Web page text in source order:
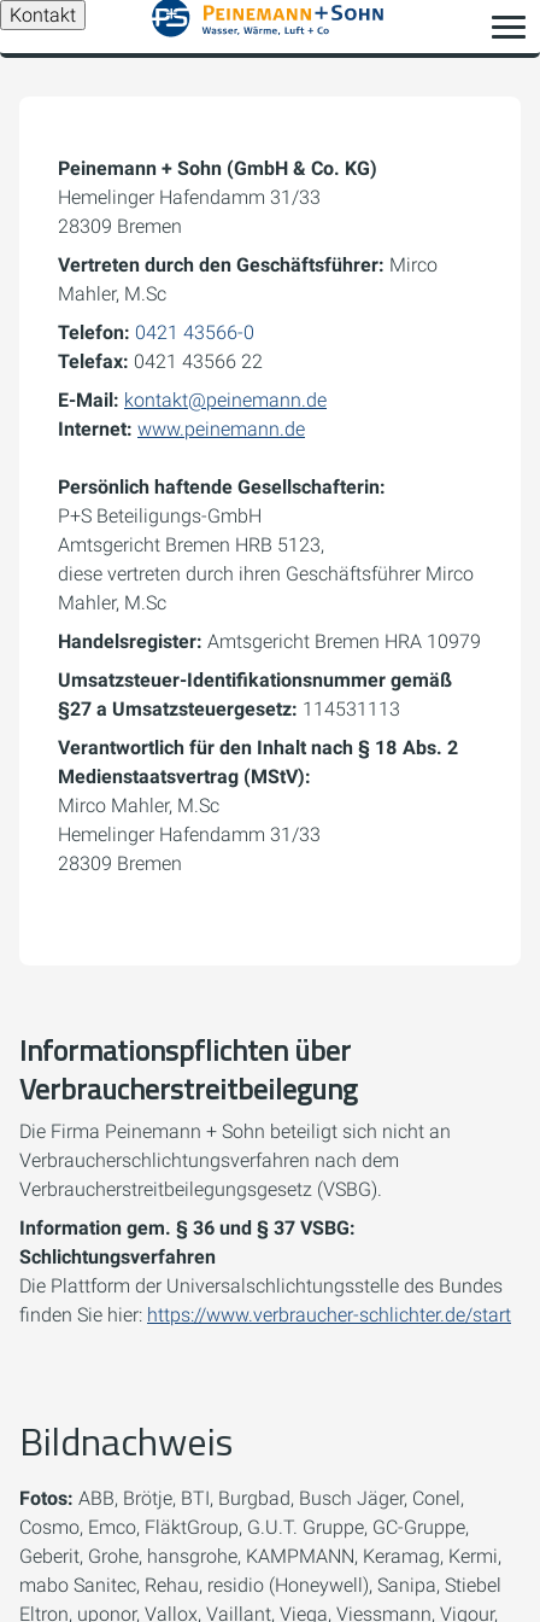
Kontakt
Peinemann + Sohn (GmbH & Co. KG)
Hemelinger Hafendamm 31/33
28309 Bremen
Vertreten durch den Geschäftsführer: Mirco
Mahler, M.Sc
Telefon: 0421 43566-0
Telefax: 0421 43566 22
E-Mail: kontakt@peinemann.de
Internet: www.peinemann.de
Persönlich haftende Gesellschafterin:
P+S Beteiligungs-GmbH
Amtsgericht Bremen HRB 5123,
diese vertreten durch ihren Geschäftsführer Mirco
Mahler, M.Sc
Handelsregister: Amtsgericht Bremen HRA 10979
Umsatzsteuer-Identifikationsnummer gemäß
§27 a Umsatzsteuergesetz: 114531113
Verantwortlich für den Inhalt nach § 18 Abs. 2
Medienstaatsvertrag (MStV):
Mirco Mahler, M.Sc
Hemelinger Hafendamm 31/33
28309 Bremen
Informationspflichten über
Verbraucherstreitbeilegung
Die Firma Peinemann + Sohn beteiligt sich nicht an
Verbraucherschlichtungsverfahren nach dem
Verbraucherstreitbeilegungsgesetz (VSBG).
Information gem. § 36 und § 37 VSBG:
Schlichtungsverfahren
Die Plattform der Universalschlichtungsstelle des Bundes
finden Sie hier: https://www.verbraucher-schlichter.de/start
Bildnachweis
Fotos: ABB, Brötje, BTI, Burgbad, Busch Jäger, Conel,
Cosmo, Emco, FläktGroup, G.U.T. Gruppe, GC-Gruppe,
Geberit, Grohe, hansgrohe, KAMPMANN, Keramag, Kermi,
mabo Sanitec, Rehau, residio (Honeywell), Sanipa, Stiebel
Eltron, uponor, Vallox, Vaillant, Viega, Viessmann, Vigour,